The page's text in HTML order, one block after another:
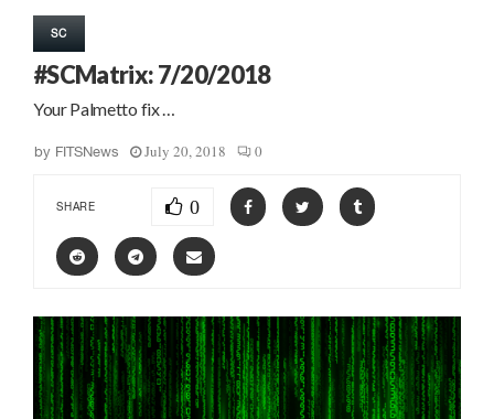
SC
#SCMatrix: 7/20/2018
Your Palmetto fix …
by FITSNews July 20, 2018 0
SHARE 0